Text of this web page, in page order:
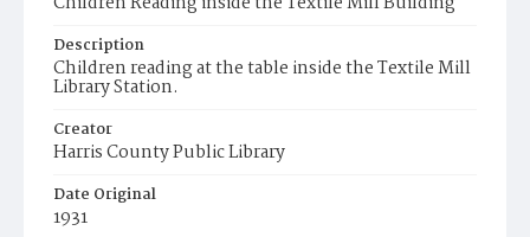
Description
Children reading at the table inside the Textile Mill
Library Station.
Creator
Harris County Public Library
Date Original
1931